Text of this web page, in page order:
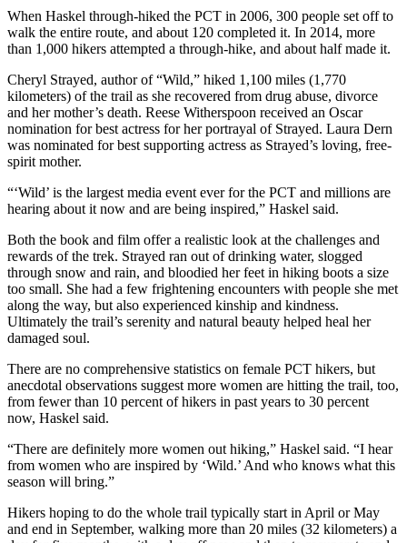
When Haskel through-hiked the PCT in 2006, 300 people set off to
walk the entire route, and about 120 completed it. In 2014, more
than 1,000 hikers attempted a through-hike, and about half made it.
Cheryl Strayed, author of “Wild,” hiked 1,100 miles (1,770
kilometers) of the trail as she recovered from drug abuse, divorce
and her mother’s death. Reese Witherspoon received an Oscar
nomination for best actress for her portrayal of Strayed. Laura Dern
was nominated for best supporting actress as Strayed’s loving, free-
spirit mother.
“‘Wild’ is the largest media event ever for the PCT and millions are
hearing about it now and are being inspired,” Haskel said.
Both the book and film offer a realistic look at the challenges and
rewards of the trek. Strayed ran out of drinking water, slogged
through snow and rain, and bloodied her feet in hiking boots a size
too small. She had a few frightening encounters with people she met
along the way, but also experienced kinship and kindness.
Ultimately the trail’s serenity and natural beauty helped heal her
damaged soul.
There are no comprehensive statistics on female PCT hikers, but
anecdotal observations suggest more women are hitting the trail, too,
from fewer than 10 percent of hikers in past years to 30 percent
now, Haskel said.
“There are definitely more women out hiking,” Haskel said. “I hear
from women who are inspired by ‘Wild.’ And who knows what this
season will bring.”
Hikers hoping to do the whole trail typically start in April or May
and end in September, walking more than 20 miles (32 kilometers) a